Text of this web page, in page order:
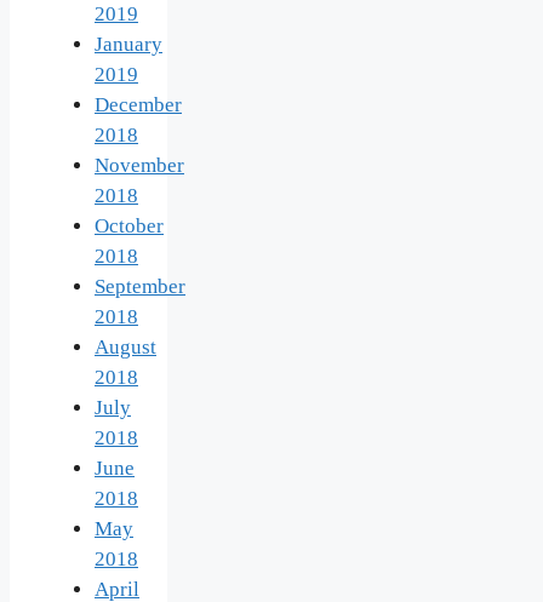
2019
January
2019
December
2018
November
2018
October
2018
September
2018
August
2018
July
2018
June
2018
May
2018
April